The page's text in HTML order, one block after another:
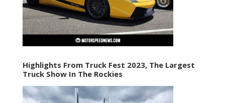
Highlights From Truck Fest 2023, The Largest
Truck Show In The Rockies